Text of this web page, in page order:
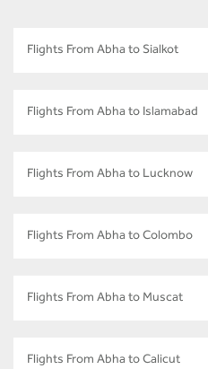
Flights From Abha to Sialkot
Flights From Abha to Islamabad
Flights From Abha to Lucknow
Flights From Abha to Colombo
Flights From Abha to Muscat
Flights From Abha to Calicut